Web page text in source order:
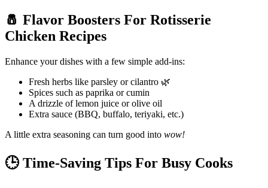
🧂 Flavor Boosters For Rotisserie
Chicken Recipes
Enhance your dishes with a few simple add-ins:
Fresh herbs like parsley or cilantro 🌿
Spices such as paprika or cumin
A drizzle of lemon juice or olive oil
Extra sauce (BBQ, buffalo, teriyaki, etc.)
A little extra seasoning can turn good into wow!
🕒 Time-Saving Tips For Busy Cooks